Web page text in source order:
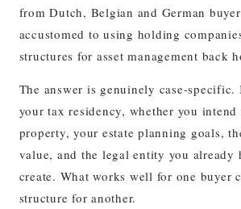
from Dutch, Belgian and German
accustomed to using holding
structures for asset management back
The answer is genuinely case-specific.
your tax residency, whether you intend
property, your estate planning goals,
value, and the legal entity you already
create. What works well for one buyer
structure for another.